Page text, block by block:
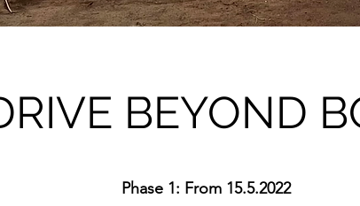
BEYOND
Phase 1: From 15.5.2022